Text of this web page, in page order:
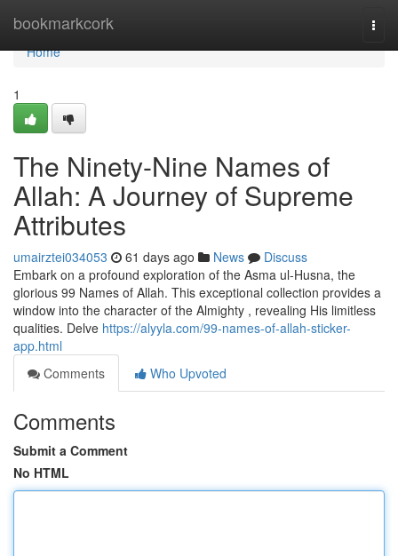
bookmarkcork
Home
Home
1
The Ninety-Nine Names of
Allah: A Journey of Supreme
Attributes
umairztei034053 61 days ago News
Discuss
Embark on a profound exploration of the Asma ul-Husna, the
glorious 99 Names of Allah. This exceptional collection provides a
window into the character of the Almighty , revealing His limitless
qualities. Delve https://alyyla.com/99-names-of-allah-sticker-
app.html
Comments
Who Upvoted
Comments
Submit a Comment
No HTML